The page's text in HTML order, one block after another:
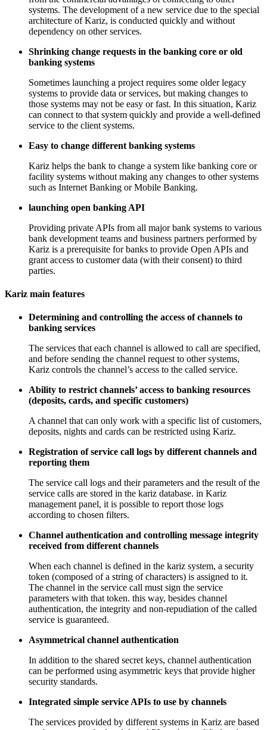
systems. The development of a new service due to the special
architecture of Kariz, is conducted quickly and without
dependency on other services.
Shrinking change requests in the banking core or old
banking systems
Sometimes launching a project requires some older legacy
systems to provide data or services, but making changes to
those systems may not be easy or fast. In this situation, Kariz
can connect to that system quickly and provide a well-defined
service to the client systems.
Easy to change different banking systems
Kariz helps the bank to change a system like banking core or
facility systems without making any changes to other systems
such as Internet Banking or Mobile Banking.
launching open banking API
Providing private APIs from all major bank systems to various
bank development teams and business partners performed by
Kariz is a prerequisite for banks to provide Open APIs and
grant access to customer data (with their consent) to third
parties.
Kariz main features
Determining and controlling the access of channels to
banking services
The services that each channel is allowed to call are specified,
and before sending the channel request to other systems,
Kariz controls the channel’s access to the called service.
Ability to restrict channels’ access to banking resources
(deposits, cards, and specific customers)
A channel that can only work with a specific list of customers,
deposits, nights and cards can be restricted using Kariz.
Registration of service call logs by different channels and
reporting them
The service call logs and their parameters and the result of the
service calls are stored in the kariz database. in Kariz
management panel, it is possible to report those logs
according to chosen filters.
Channel authentication and controlling message integrity
received from different channels
When each channel is defined in the kariz system, a security
token (composed of a string of characters) is assigned to it.
The channel in the service call must sign the service
parameters with that token. this way, besides channel
authentication, the integrity and non-repudiation of the called
service is guaranteed.
Asymmetrical channel authentication
In addition to the shared secret keys, channel authentication
can be performed using asymmetric keys that provide higher
security standards.
Integrated simple service APIs to use by channels
The services provided by different systems in Kariz are based